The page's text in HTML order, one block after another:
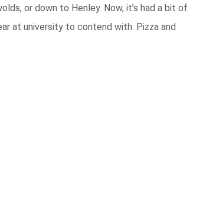
or down to Henley. Now, it’s had a bit of
at university to contend with. Pizza and